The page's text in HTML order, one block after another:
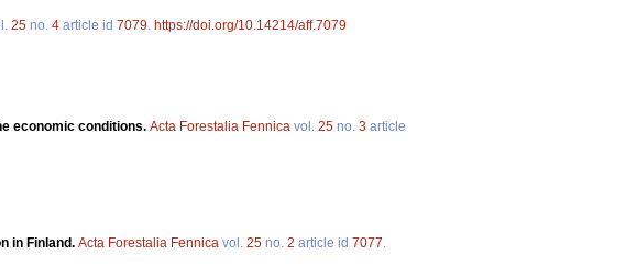
25 no. 4 article id 7079. https://doi.org/10.14214/aff.7079
economic conditions. Acta Forestalia Fennica vol. 25 no. 3 article
in Finland. Acta Forestalia Fennica vol. 25 no. 2 article id 7077.